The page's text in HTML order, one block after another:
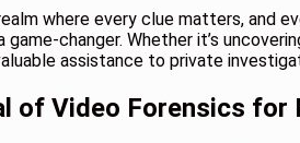
where every clue matters, and
game-changer. Whether it’s
assistance to private
of Video Forensics for